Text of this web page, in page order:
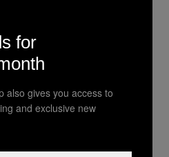
Kamera aus
um
fotografieren
for
also gives you access to
and exclusive new